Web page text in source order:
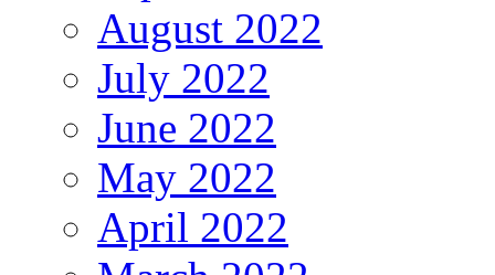
August 2022
July 2022
June 2022
May 2022
April 2022